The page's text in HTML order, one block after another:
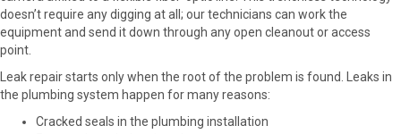
doesn’t require any digging at all; our technicians can work the
equipment and send it down through any open cleanout or access
point.
Leak repair starts only when the root of the problem is found. Leaks in
the plumbing system happen for many reasons:
Cracked seals in the plumbing installation